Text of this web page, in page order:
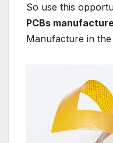
So use this
PCBs
Manufacture in